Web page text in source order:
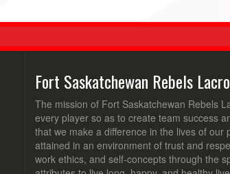
Fort Saskatchewan Rebels
The mission of Fort Saskatchewan Rebels
every player so as to create team success
that we make a difference in the lives of
attained in an environment of trust and
work ethics, and self-concepts through the